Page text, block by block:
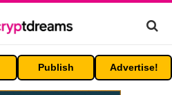
Publish Advertise!